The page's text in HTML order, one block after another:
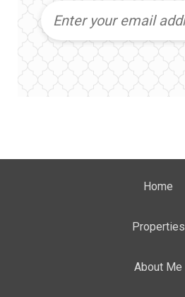
Home
Properties
About Me